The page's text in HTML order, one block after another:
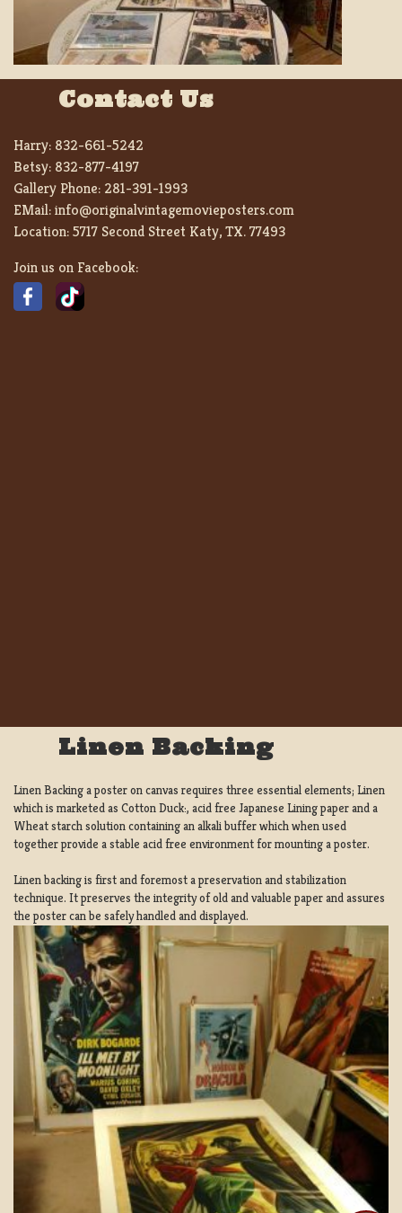
Contact Us
Harry: 832-661-5242
Betsy: 832-877-4197
Gallery Phone: 281-391-1993
EMail:info@originalvintagemovieposters.com
Location:5717 Second Street Katy, TX. 77493
Join us on Facebook:
Linen Backing
Linen Backing a poster on canvas requires three essential elements; Linen
which is marketed as Cotton Duck:, acid free Japanese Lining paper and a
Wheat starch solution containing an alkali buffer which when used
together provide a stable acid free environment for mounting a poster.
Linen backing is first and foremost a preservation and stabilization
technique. It preserves the integrity of old and valuable paper and assures
the poster can be safely handled and displayed.